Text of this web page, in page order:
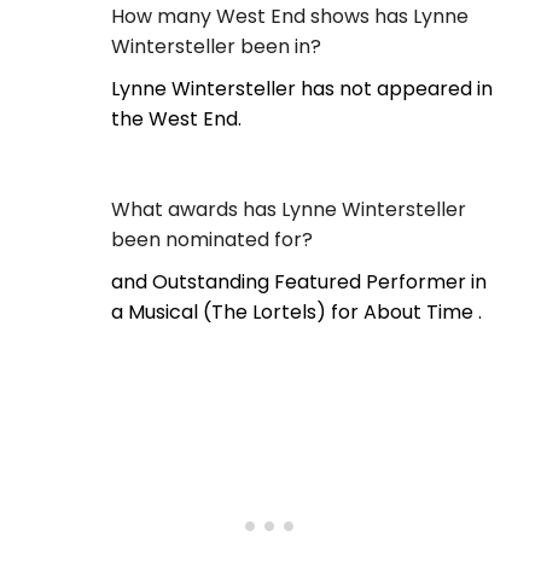
How many West End shows has Lynne
Wintersteller been in?
Lynne Wintersteller has not appeared in
the West End.
What awards has Lynne Wintersteller
been nominated for?
and Outstanding Featured Performer in
a Musical (The Lortels) for About Time .